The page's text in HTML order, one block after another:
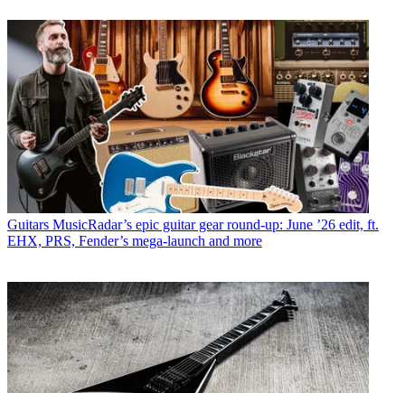
Guitars MusicRadar’s epic guitar gear round-up: June ’26 edit, ft.
EHX, PRS, Fender’s mega-launch and more